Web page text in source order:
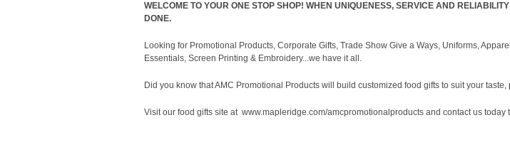
WELCOME TO YOUR ONE STOP SHOP! WHEN UNIQUENESS, SERVICE AND
DONE.
Looking for Promotional Products, Corporate Gifts, Trade Show Give a Ways, Uniforms,
Essentials, Screen Printing & Embroidery...we have it all.
Did you know that AMC Promotional Products will build customized food gifts to suit your
Visit our food gifts site at www.mapleridge.com/amcpromotionalproducts and contact us today